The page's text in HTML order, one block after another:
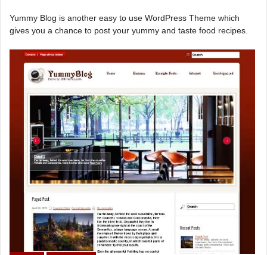
Yummy Blog is another easy to use WordPress Theme which
gives you a chance to post your yummy and taste food recipes.